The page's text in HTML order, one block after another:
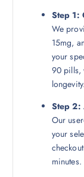
Step 1:
We
15mg,
your
90 pills,
longevity.
Step 2:
Our
your
minutes.